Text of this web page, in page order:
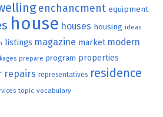
enchancment equipment
house houses housing ideas
listings magazine market modern
prepare program properties
repairs representatives residence
topic vocabulary